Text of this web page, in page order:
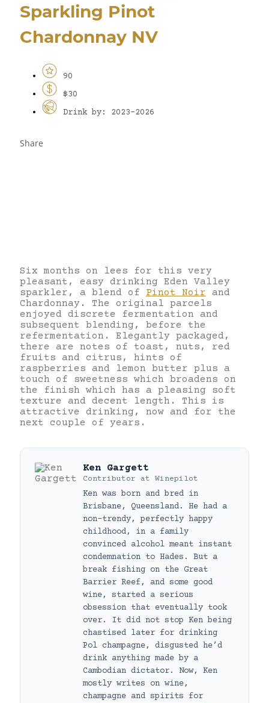
Sparkling Pinot
Chardonnay NV
90
$30
Drink by: 2023-2026
Share
Six months on lees for this very
pleasant, easy drinking Eden Valley
sparkler, a blend of Pinot Noir and
Chardonnay. The original parcels
enjoyed discrete fermentation and
subsequent blending, before the
refermentation. Elegantly packaged,
there are notes of toast, nuts, red
fruits and citrus, hints of
raspberries and lemon butter plus a
touch of sweetness which broadens on
the finish which has a pleasing soft
texture and decent length. This is
attractive drinking, now and for the
next couple of years.
Ken Gargett
Contributor at Winepilot
Ken was born and bred in
Brisbane, Queensland. He had a
non-trendy, perfectly happy
childhood, in a family
convinced alcohol meant instant
condemnation to Hades. But a
break fishing on the Great
Barrier Reef, and some good
wine, started a serious
obsession that eventually took
over. It did not stop Ken being
chastised later for drinking
Pol champagne, disgusted he’d
drink anything made by a
Cambodian dictator. Now, Ken
mostly writes on wine,
champagne and spirits for